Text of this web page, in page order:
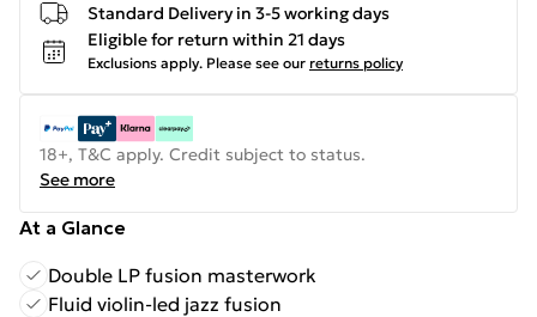
Standard Delivery in 3-5 working days
Eligible for return within 21 days
Exclusions apply. Please see our returns policy
18+, T&C apply. Credit subject to status.
See more
At a Glance
Double LP fusion masterwork
Fluid violin-led jazz fusion